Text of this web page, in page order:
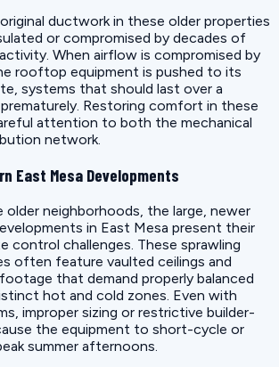
ductwork in these older properties
or compromised by decades of
When airflow is compromised by
rooftop equipment is pushed to its
systems that should last over a
Restoring comfort in these
attention to both the mechanical
network.
East Mesa Developments
neighborhoods, the large, newer
in East Mesa present their
control challenges. These sprawling
often feature vaulted ceilings and
that demand properly balanced
hot and cold zones. Even with
improper sizing or restrictive builder-
the equipment to short-cycle or
summer afternoons.